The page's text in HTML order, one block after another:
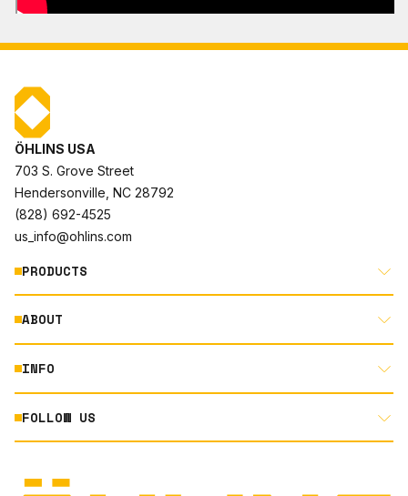
ÖHLINS USA
703 S. Grove Street
Hendersonville, NC 28792
(828) 692-4525
us_info@ohlins.com
PRODUCTS
MOTORCYCLE
AUTOMOTIVE
ABOUT
ABOUT US
RACING
NORTH AMERICA DEALER APPLICATION
INFO
DOCUMENT LIBRARY
FOLLOW US
INSTAGRAM